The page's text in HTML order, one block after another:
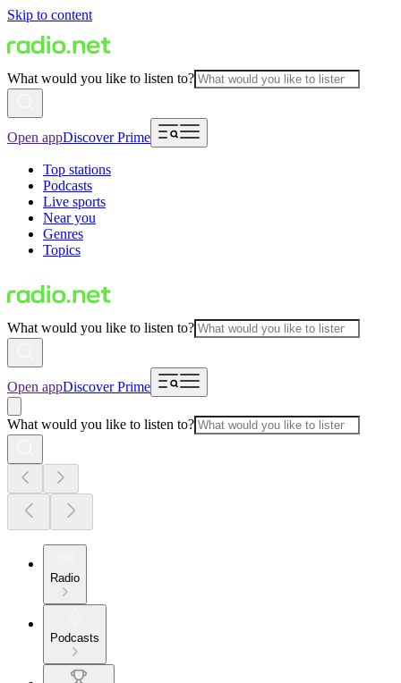
Skip to content
What would you like to listen to?
Open appDiscover Prime
Top stations
Podcasts
Live sports
Near you
Genres
Topics
What would you like to listen to?
Open appDiscover Prime
What would you like to listen to?
Radio
Podcasts